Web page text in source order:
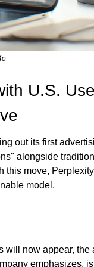
U.S.
out its first
alongside
this move,
model.
will now appear,
emphasizes,